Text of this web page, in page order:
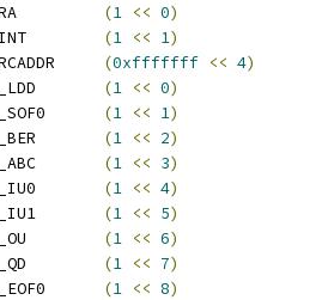
(1 << 0)
(1 << 1)
(0xfffffff << 4)
(1 << 0)
(1 << 1)
(1 << 2)
(1 << 3)
(1 << 4)
(1 << 5)
(1 << 6)
(1 << 7)
(1 << 8)